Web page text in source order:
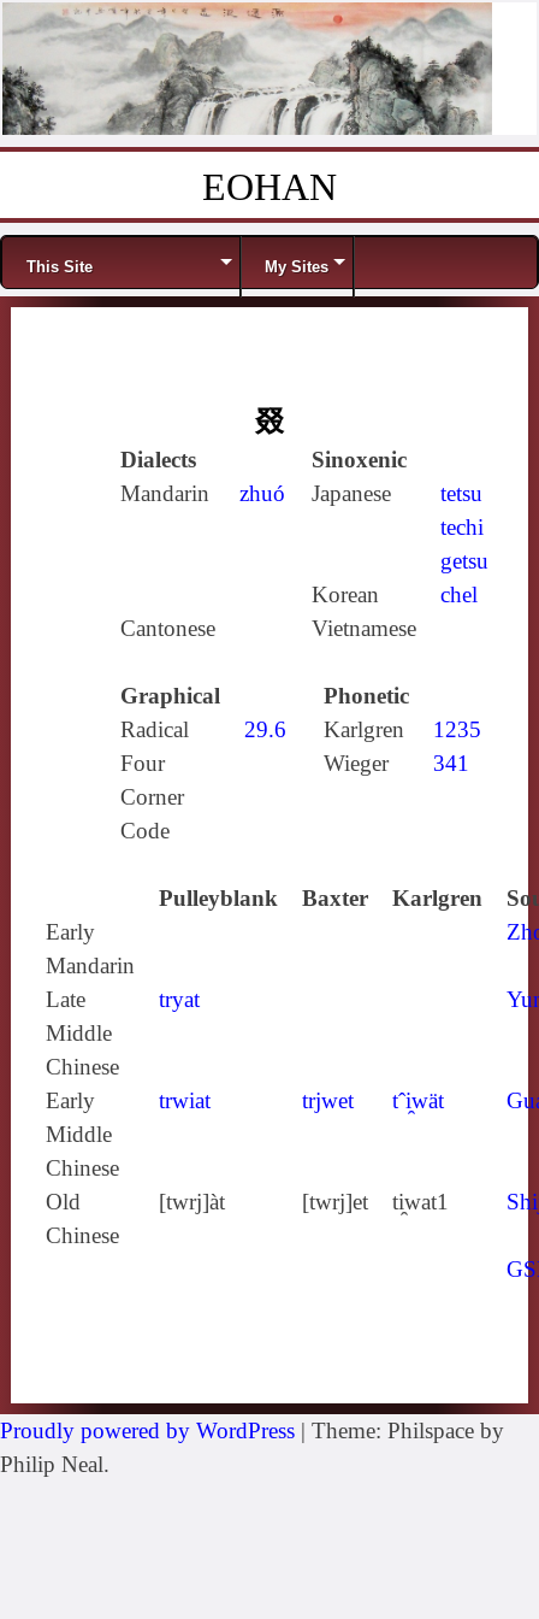
EOHAN
Menu
This Site My Sites
叕
Dialects
Sinoxenic
Mandarin
zhuó Japanese
tetsu
techi
getsu
Korean
chel
Cantonese
Vietnamese
Graphical
Phonetic
Radical
29.6 Karlgren
1235
Four
Corner
Code
Wieger 341
Pulleyblank Baxter Karlgren
Early
Mandarin
Late
Middle
Chinese
tryat
Early
Middle
Chinese
trwiat trjwet tˆi̯wät
Old
Chinese
[twrj]àt [twrj]et ti̯wat1
Proudly powered by WordPress | Theme: Philspace by
Philip Neal.